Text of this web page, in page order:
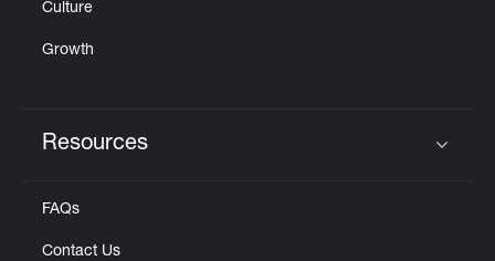
Culture
Growth
Resources
FAQs
Contact Us